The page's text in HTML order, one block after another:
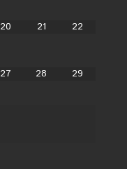
20 21 22
27 28 29